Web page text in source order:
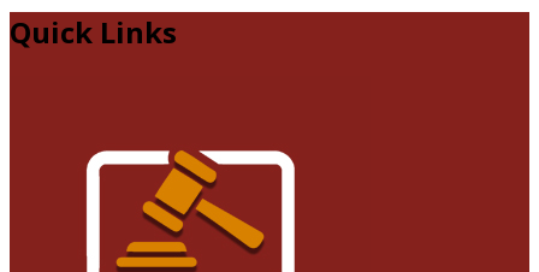
Quick Links